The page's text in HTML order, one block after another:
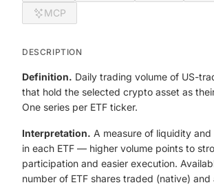
MCP
DESCRIPTION
Definition. Daily trading volume of US-
that hold the selected crypto asset as
One series per ETF ticker.
Interpretation. A measure of liquidity
in each ETF — higher volume points to
participation and easier execution.
number of ETF shares traded (native) and